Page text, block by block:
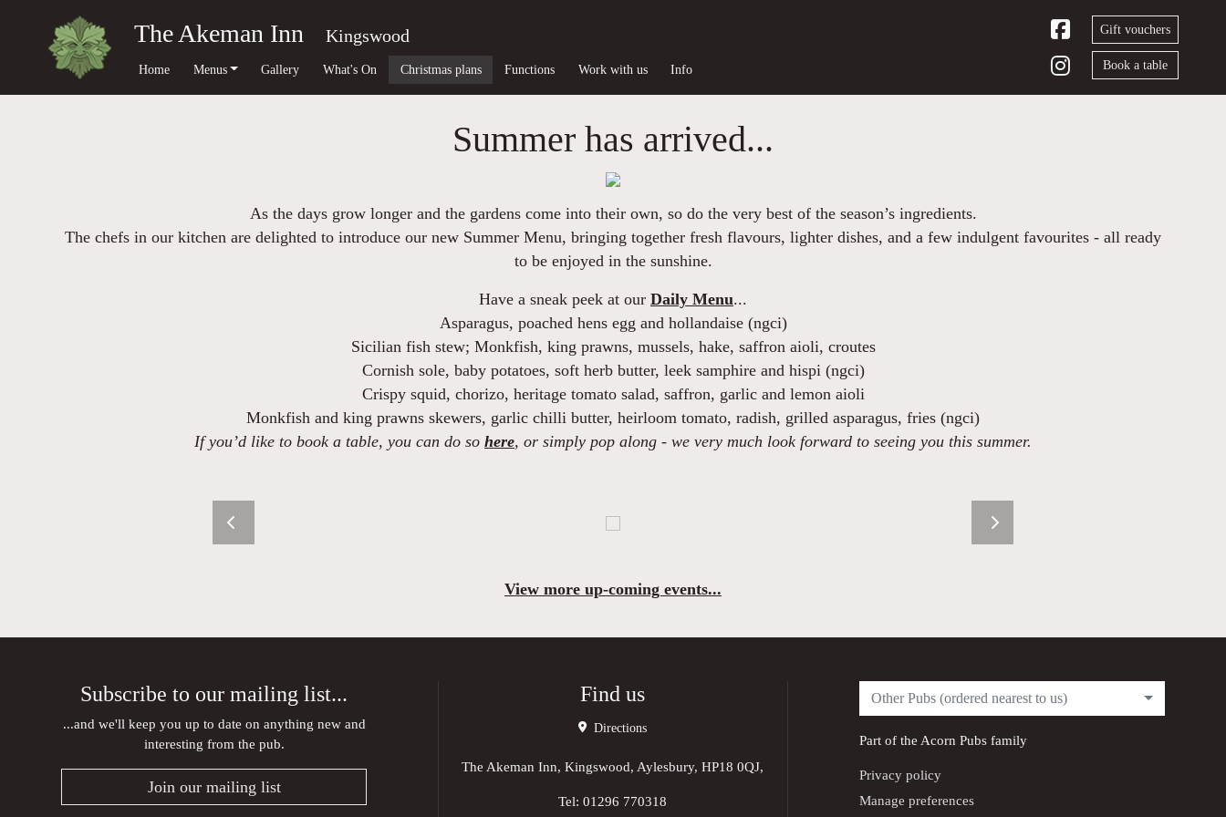
The Akeman Inn Kingswood
Home Menus Gallery What's On Christmas plans Functions Work with us Info
Gift vouchers
Book a table
Summer has arrived...
As the days grow longer and the gardens come into their own, so do the very best of the season’s ingredients.
The chefs in our kitchen are delighted to introduce our new Summer Menu, bringing together fresh flavours, lighter dishes, and a few indulgent favourites - all ready
to be enjoyed in the sunshine.
Have a sneak peek at our Daily Menu...
Asparagus, poached hens egg and hollandaise (ngci)
Sicilian fish stew; Monkfish, king prawns, mussels, hake, saffron aioli, croutes
Cornish sole, baby potatoes, soft herb butter, leek samphire and hispi (ngci)
Crispy squid, chorizo, heritage tomato salad, saffron, garlic and lemon aioli
Monkfish and king prawns skewers, garlic chilli butter, heirloom tomato, radish, grilled asparagus, fries (ngci)
If you’d like to book a table, you can do so here, or simply pop along - we very much look forward to seeing you this summer.
View more up-coming events...
Subscribe to our mailing list...
...and we'll keep you up to date on anything new and
interesting from the pub.
Join our mailing list
Find us
Directions
The Akeman Inn, Kingswood, Aylesbury, HP18 0QJ,
Tel:01296 770318
Other Pubs (ordered nearest to us)
Part of the Acorn Pubsfamily
Privacy policy
Manage preferences